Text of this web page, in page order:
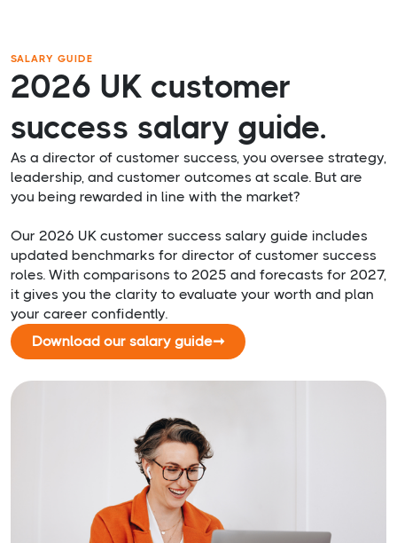
SALARY GUIDE
2026 UK customer
success salary guide.
As a director of customer success, you oversee strategy,
leadership, and customer outcomes at scale. But are
you being rewarded in line with the market?
Our 2026 UK customer success salary guide includes
updated benchmarks for director of customer success
roles. With comparisons to 2025 and forecasts for 2027,
it gives you the clarity to evaluate your worth and plan
your career confidently.
Download our salary guide➞